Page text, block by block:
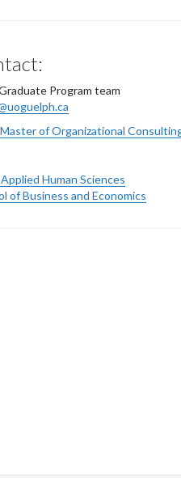
Program team
Master of Organizational
Human Sciences
of Business and Economics